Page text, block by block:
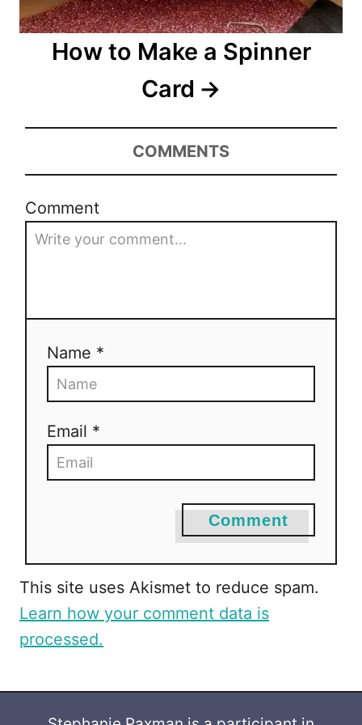
How to Make a Spinner
Card
COMMENTS
Comment
Name *
Email *
Comment
This site uses Akismet to reduce spam.
Learn how your comment data is
processed.